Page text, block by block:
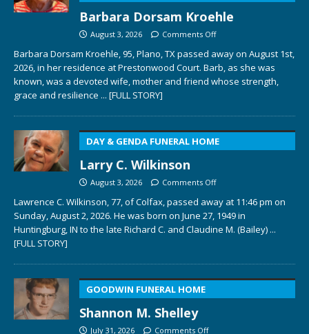
Barbara Dorsam Kroehle
August 3, 2026 Comments Off
Barbara Dorsam Kroehle, 95, Plano, TX passed away on August 1st,
2026, in her residence at Prestonwood Court. Barb, as she was
known, was a devoted wife, mother and friend whose strength,
grace and resilience ... [FULL STORY]
DAY & GENDA FUNERAL HOME
Larry C. Wilkinson
August 3, 2026 Comments Off
Lawrence C. Wilkinson, 77, of Colfax, passed away at 11:46 pm on
Sunday, August 2, 2026. He was born on June 27, 1949 in
Huntingburg, IN to the late Richard C. and Claudine M. (Bailey) ...
[FULL STORY]
GOODWIN FUNERAL HOME
Shannon M. Shelley
July 31, 2026 Comments Off